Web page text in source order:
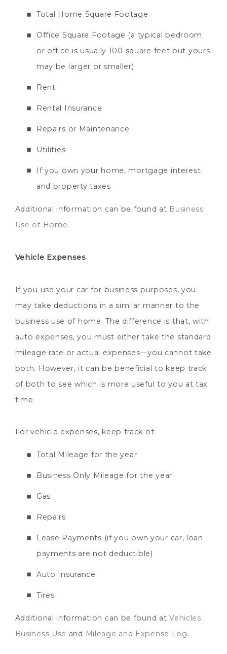
Total Home Square Footage
Office Square Footage (a typical bedroom
or office is usually 100 square feet but yours
may be larger or smaller)
Rent
Rental Insurance
Repairs or Maintenance
Utilities
If you own your home, mortgage interest
and property taxes
Additional information can be found at Business
Use of Home.
Vehicle Expenses
If you use your car for business purposes, you
may take deductions in a similar manner to the
business use of home. The difference is that, with
auto expenses, you must either take the standard
mileage rate or actual expenses—you cannot take
both. However, it can be beneficial to keep track
of both to see which is more useful to you at tax
time.
For vehicle expenses, keep track of:
Total Mileage for the year
Business Only Mileage for the year
Gas
Repairs
Lease Payments (if you own your car, loan
payments are not deductible)
Auto Insurance
Tires
Additional information can be found atVehicles
Business Use and Mileage and Expense Log.